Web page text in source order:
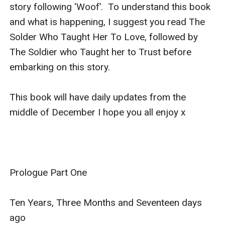
story following ‘Woof’.  To understand this book
and what is happening, I suggest you read The
Solder Who Taught Her To Love, followed by
The Soldier who Taught her to Trust before
embarking on this story.
This book will have daily updates from the
middle of December I hope you all enjoy x
Prologue Part One
Ten Years, Three Months and Seventeen days
ago